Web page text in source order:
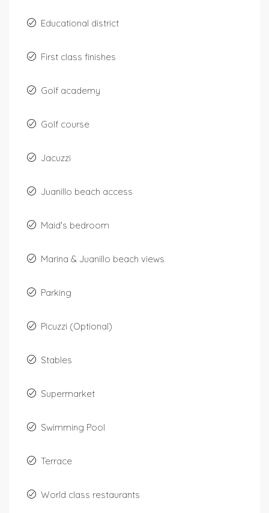
Educational district
First class finishes
Golf academy
Golf course
Jacuzzi
Juanillo beach access
Maid's bedroom
Marina & Juanillo beach views
Parking
Picuzzi (Optional)
Stables
Supermarket
Swimming Pool
Terrace
World class restaurants